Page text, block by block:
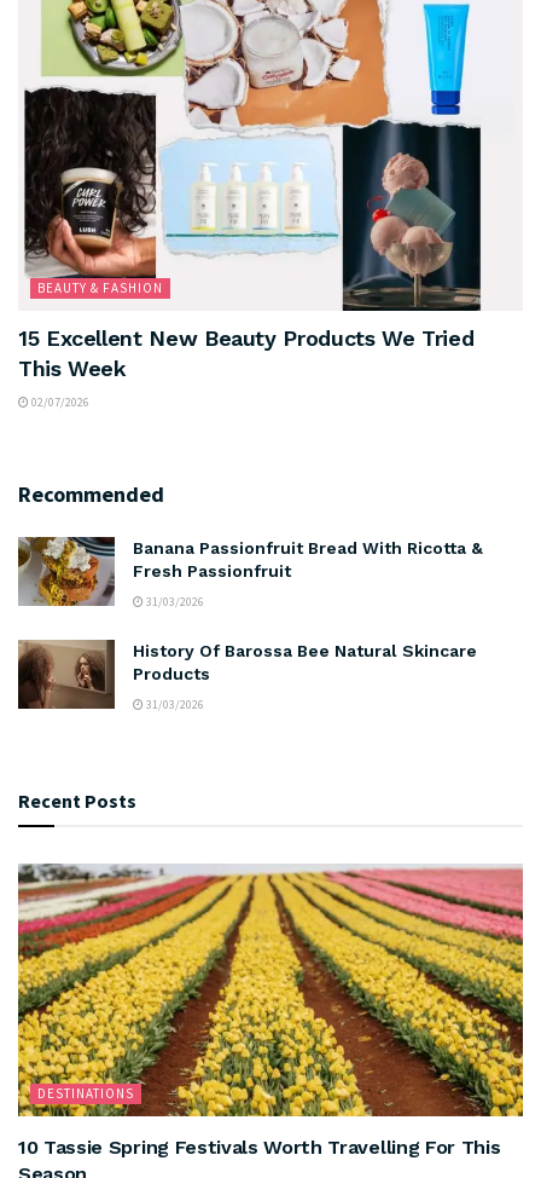
BEAUTY & FASHION
15 Excellent New Beauty Products We Tried
This Week
02/07/2026
Recommended
Banana Passionfruit Bread With Ricotta &
Fresh Passionfruit
31/03/2026
History Of Barossa Bee Natural Skincare
Products
31/03/2026
Recent Posts
DESTINATIONS
10 Tassie Spring Festivals Worth Travelling For This
Season